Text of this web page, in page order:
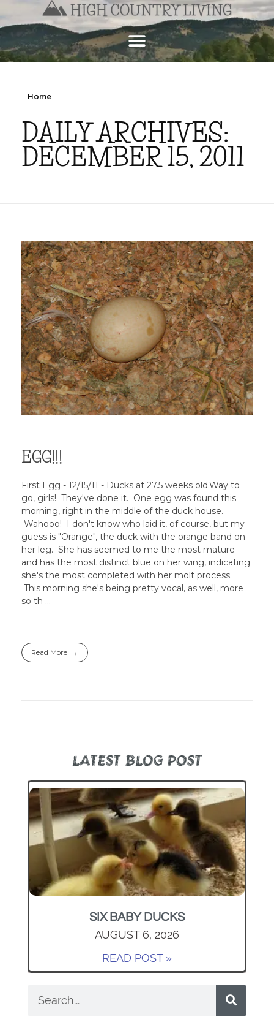
Home
DAILY ARCHIVES:
DECEMBER 15, 2011
EGG!!!
First Egg - 12/15/11 - Ducks at 27.5 weeks old.Way to
go, girls! They've done it. One egg was found this
morning, right in the middle of the duck house.
Wahooo! I don't know who laid it, of course, but my
guess is "Orange", the duck with the orange band on
her leg. She has seemed to me the most mature
and has the most distinct blue on her wing, indicating
she's the most completed with her molt process.
This morning she's being pretty vocal, as well, more
so th ...
Read More
LATEST BLOG POST
SIX BABY DUCKS
AUGUST 6, 2026
READ POST »